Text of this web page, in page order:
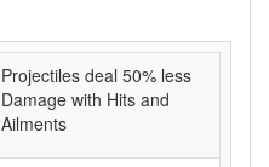
Projectiles deal 50% less
Damage with Hits and
Ailments